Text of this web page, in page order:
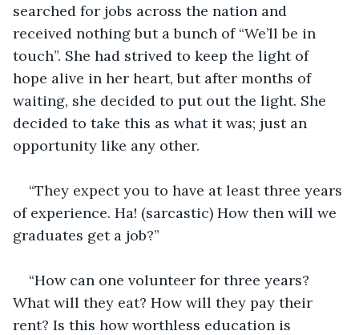
searched for jobs across the nation and
received nothing but a bunch of “We’ll be in
touch”. She had strived to keep the light of
hope alive in her heart, but after months of
waiting, she decided to put out the light. She
decided to take this as what it was; just an
opportunity like any other.
“They expect you to have at least three years
of experience. Ha! (sarcastic) How then will we
graduates get a job?”
“How can one volunteer for three years?
What will they eat? How will they pay their
rent? Is this how worthless education is